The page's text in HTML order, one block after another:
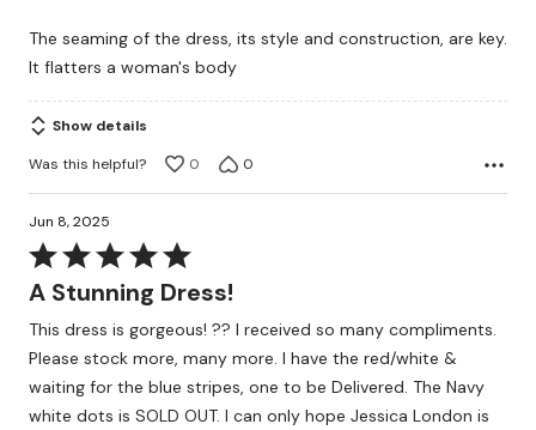
The seaming of the dress, its style and construction, are key.
It flatters a woman's body
Show details
Was this helpful?
0 0
Jun 8, 2025
Rated
5
of
5
A Stunning Dress!
This dress is gorgeous! ?? I received so many compliments.
Please stock more, many more. I have the red/white &
waiting for the blue stripes, one to be Delivered. The Navy
white dots is SOLD OUT. I can only hope Jessica London is